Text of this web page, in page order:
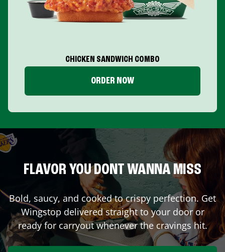
CHICKEN SANDWICH COMBO
ORDER NOW
FLAVOR YOU DONT WANNA MISS
Bold, saucy, and cooked to crispy perfection. Get
Wingstop delivered straight to your door or
ready for carryout whenever the cravings hit.